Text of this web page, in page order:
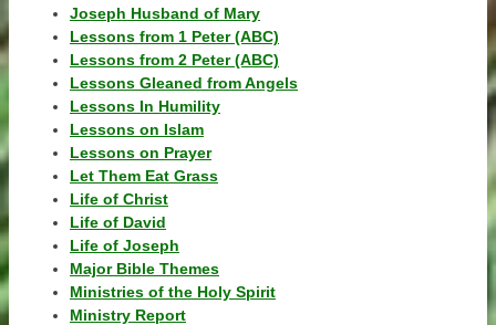
Joseph Husband of Mary
Lessons from 1 Peter (ABC)
Lessons from 2 Peter (ABC)
Lessons Gleaned from Angels
Lessons In Humility
Lessons on Islam
Lessons on Prayer
Let Them Eat Grass
Life of Christ
Life of David
Life of Joseph
Major Bible Themes
Ministries of the Holy Spirit
Ministry Report